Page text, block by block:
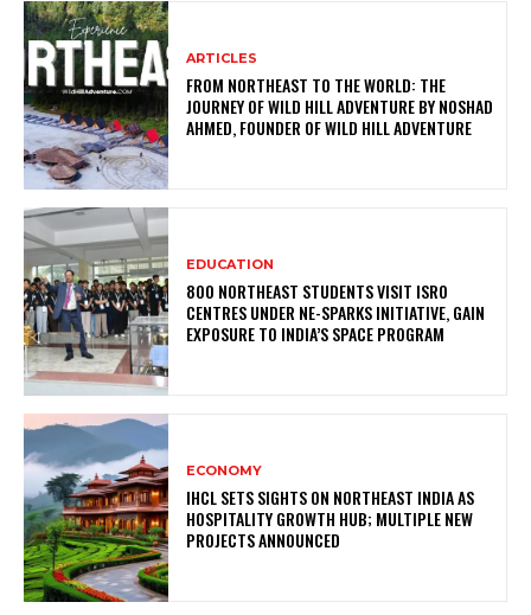
ARTICLES
FROM NORTHEAST TO THE WORLD: THE
JOURNEY OF WILD HILL ADVENTURE BY NOSHAD
AHMED, FOUNDER OF WILD HILL ADVENTURE
EDUCATION
800 NORTHEAST STUDENTS VISIT ISRO
CENTRES UNDER NE-SPARKS INITIATIVE, GAIN
EXPOSURE TO INDIA’S SPACE PROGRAM
ECONOMY
IHCL SETS SIGHTS ON NORTHEAST INDIA AS
HOSPITALITY GROWTH HUB; MULTIPLE NEW
PROJECTS ANNOUNCED